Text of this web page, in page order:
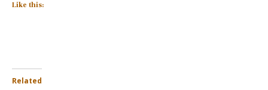
Like this:
Related